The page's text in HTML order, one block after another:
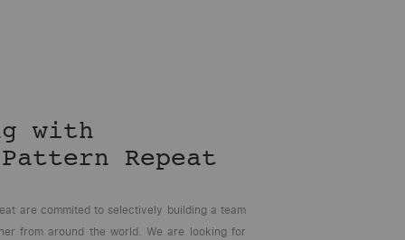
with
Repeat
are commited to selectively building a team
from around the world. We are looking for